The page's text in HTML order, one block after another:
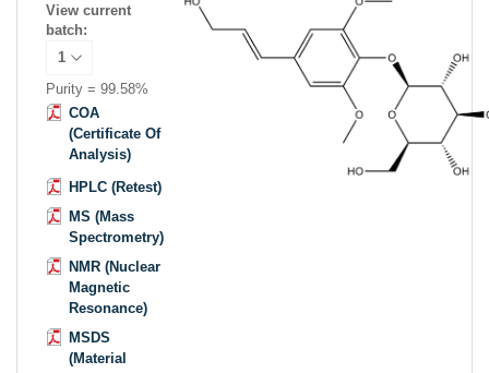
View current
batch:
Purity = 99.58%
COA
(Certificate Of
Analysis)
HPLC (Retest)
MS (Mass
Spectrometry)
NMR (Nuclear
Magnetic
Resonance)
MSDS
(Material